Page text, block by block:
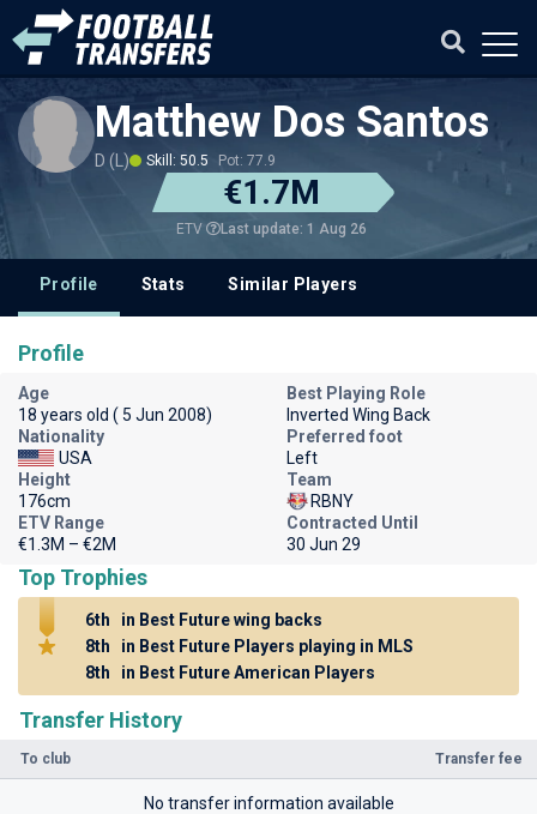
Matthew Dos Santos
D (L) Skill: 50.5 Pot: 77.9
€1.7M
ETV Last update: 1 Aug 26
Profile Stats Similar Players
Transfer History
To club Transfer fee
No transfer information available
Profile
Age
18 years old ( 5 Jun 2008)
Best Playing Role
Inverted Wing Back
Nationality
USA
Preferred foot
Left
Height
176cm
Team
RBNY
ETV Range
€1.3M – €2M
Contracted Until
30 Jun 29
Top Trophies
6th
in Best Future wing backs
8th
in Best Future Players playing in MLS
8th
in Best Future American Players